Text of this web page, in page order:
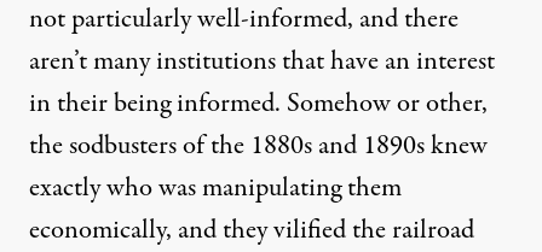
not particularly well-informed, and there
aren’t many institutions that have an interest
in their being informed. Somehow or other,
the sodbusters of the 1880s and 1890s knew
exactly who was manipulating them
economically, and they vilified the railroad